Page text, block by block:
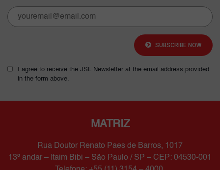
SUBSCRIBE NOW
I agree to receive the JSL Newsletter at the email address provided
in the form above.
MATRIZ
Rua Doutor Renato Paes de Barros, 1017
13º andar – Itaim Bibi – São Paulo / SP – CEP: 04530-001